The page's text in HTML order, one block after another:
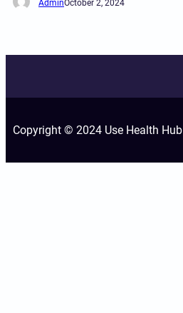
AdminOctober 2, 2024
Copyright © 2024 Use Health Hub